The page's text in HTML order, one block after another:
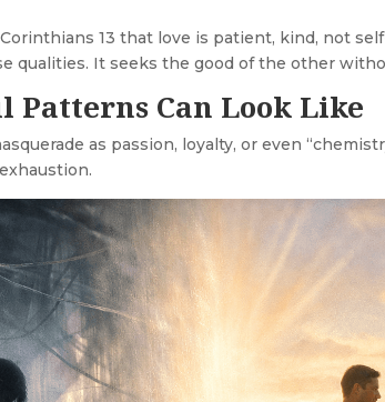
13 that love is patient, kind, not
qualities. It seeks the good of the other
Can Look Like
as passion, loyalty, or even